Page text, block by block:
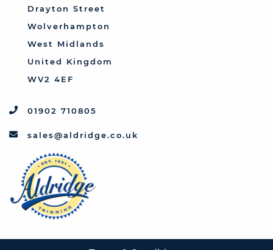
Triumph
Vauxhall
Drayton Street
Wolverhampton
West Midlands
United Kingdom
WV2 4EF
01902 710805
sales@aldridge.co.uk